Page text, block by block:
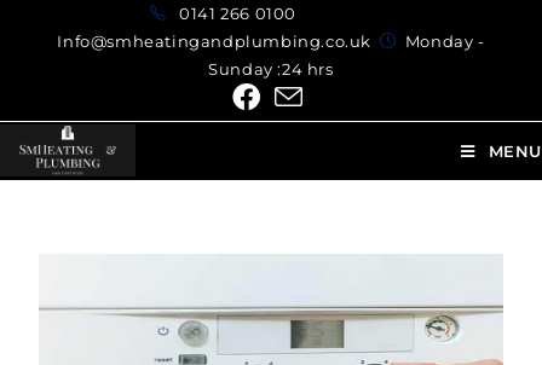
0141 266 0100
Info@smheatingandplumbing.co.uk
Monday -
Sunday :24 hrs
MENU